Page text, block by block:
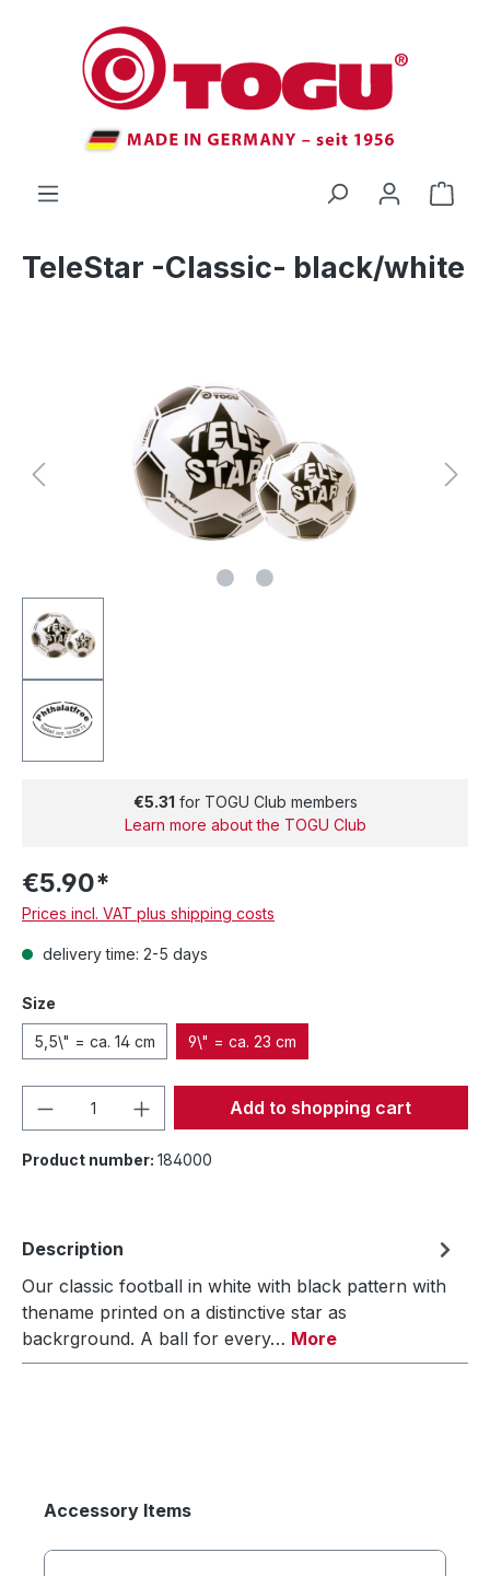
TeleStar -Classic- black/white
€5.31 for TOGU Club members
Learn more about the TOGU Club
€5.90*
Prices incl. VAT plus shipping costs
delivery time: 2-5 days
Size
5,5\" = ca. 14 cm 9\" = ca. 23 cm
Product Quantity: Enter the desired
Add to shopping cart
Product number: 184000
Description
Our classic football in white with black pattern with
thename printed on a distinctive star as
backrground. A ball for every… More
Accessory Items